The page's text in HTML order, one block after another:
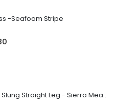
-Seafoam Stripe
Billie Jean Low Slung Straight Leg - Sierra Meadow